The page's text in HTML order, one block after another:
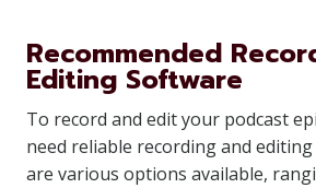
Recommended
Editing Software
To record and edit your podcast
need reliable recording and
are various options available,